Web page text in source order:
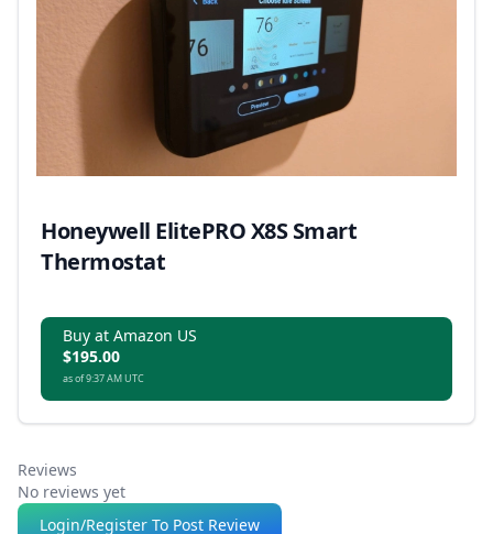
Honeywell ElitePRO X8S Smart
Thermostat
Buy at Amazon US
$195.00
as of 9:37 AM UTC
Reviews
No reviews yet
Login/Register To Post Review